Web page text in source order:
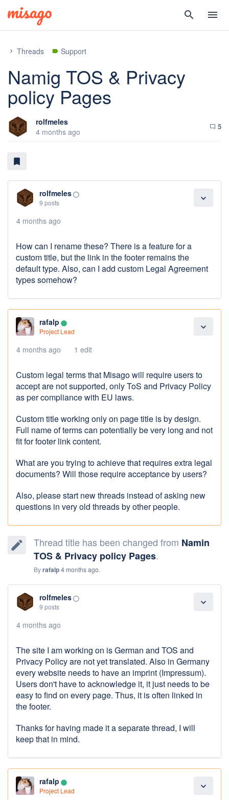
search menu
chevron_right Threads label Support
Namig TOS & Privacy
policy Pages
rolfmeles
4 months ago
chat_bubble_outline 5
bookmark
expand_more
rolfmeles panorama_fish_eye
9 posts
4 months ago
How can I rename these? There is a feature for a
custom title, but the link in the footer remains the
default type. Also, can I add custom Legal Agreement
types somehow?
expand_more
rafalp lens
Project Lead
4 months ago 1 edit
Custom legal terms that Misago will require users to
accept are not supported, only ToS and Privacy Policy
as per compliance with EU laws.
Custom title working only on page title is by design.
Full name of terms can potentially be very long and not
fit for footer link content.
What are you trying to achieve that requires extra legal
documents? Will those require acceptance by users?
Also, please start new threads instead of asking new
questions in very old threads by other people.
edit Thread title has been changed from Namin
TOS & Privacy policy Pages.
Byrafalp4 months ago.
expand_more
rolfmeles panorama_fish_eye
9 posts
4 months ago
The site I am working on is German and TOS and
Privacy Policy are not yet translated. Also in Germany
every website needs to have an imprint (Impressum).
Users don't have to acknowledge it, it just needs to be
easy to find on every page. Thus, it is often linked in
the footer.
Thanks for having made it a separate thread, I will
keep that in mind.
expand_more
rafalp lens
Project Lead